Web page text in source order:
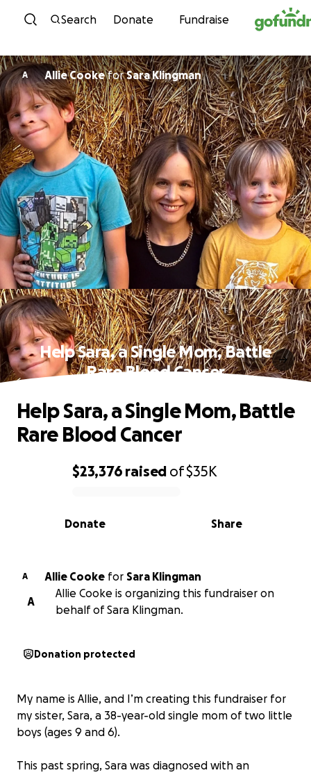
Skip to content
Search Donate Fundraise
A Allie CookeforSara Klingman
Help Sara, a Single Mom, Battle
Rare Blood Cancer
0% complete
$23,376 raised of$35K
Share
Donate
Help Sara, a Single Mom, Battle
Rare Blood Cancer
A Allie Cooke for Sara Klingman
A
Allie Cooke is organizing this fundraiser on
behalf of Sara Klingman.
Donation protected
My name is Allie, and I’m creating this fundraiser for
my sister, Sara, a 38-year-old single mom of two little
boys (ages 9 and 6).
This past spring, Sara was diagnosed with an